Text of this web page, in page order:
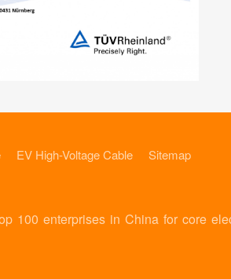
EV High-Voltage Cable Sitemap
100 enterprises in China for core